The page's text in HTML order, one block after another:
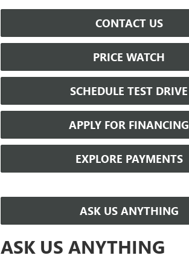
CONTACT US
PRICE WATCH
SCHEDULE TEST DRIVE
APPLY FOR FINANCING
EXPLORE PAYMENTS
ASK US ANYTHING
ASK US ANYTHING